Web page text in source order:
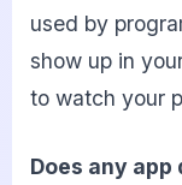
used by
show up in
to watch your
Does any